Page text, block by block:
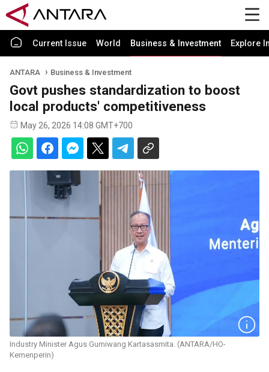
Current Issue World Business & Investment Explore
ANTARA Business & Investment
Govt pushes standardization to boost
local products' competitiveness
May 26, 2026 14:08 GMT+700
Industry Minister Agus Gumiwang Kartasasmita. (ANTARA/HO-
Kemenperin)